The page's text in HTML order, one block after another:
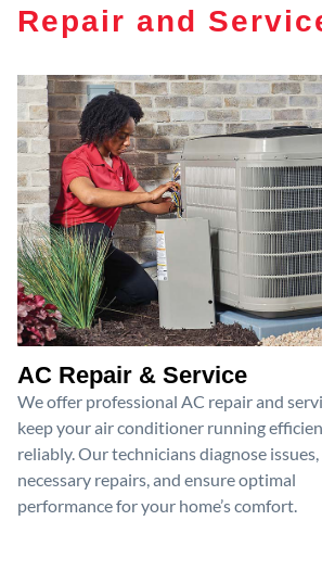
Repair and
AC Repair & Service
We offer professional AC repair and
keep your air conditioner running
reliably. Our technicians diagnose
necessary repairs, and ensure optimal
performance for your home’s comfort.